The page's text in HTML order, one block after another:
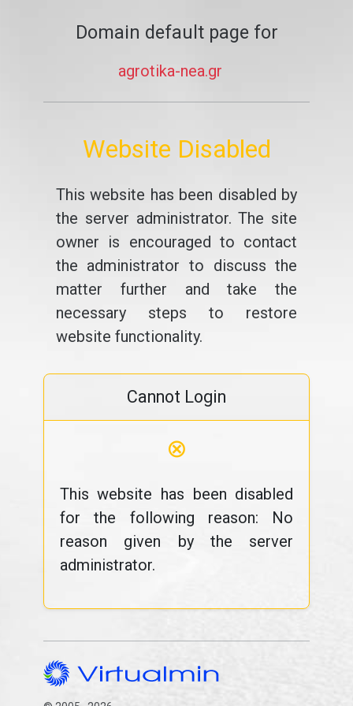
Domain default page for
agrotika-nea.gr
Website Disabled
This website has been disabled by
the server administrator. The site
owner is encouraged to contact
the administrator to discuss the
matter further and take the
necessary steps to restore
website functionality.
Cannot Login
⊗
This website has been disabled
for the following reason: No
reason given by the server
administrator.